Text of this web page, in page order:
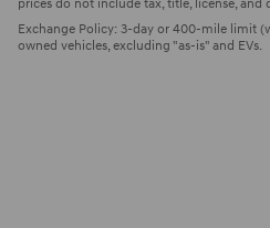
prices do not include tax, title, license, and
Exchange Policy: 3-day or 400-mile limit
owned vehicles, excluding "as-is" and EVs.